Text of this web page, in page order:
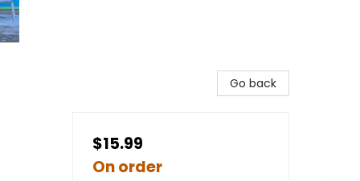
Go back
$15.99
On order